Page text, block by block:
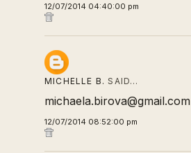
12/07/2014 04:40:00 pm
MICHELLE B. SAID…
michaela.birova@gmail.com
12/07/2014 08:52:00 pm